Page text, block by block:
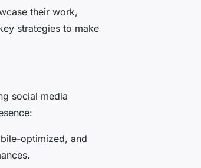
their work,
strategies to make
social media
optimized, and